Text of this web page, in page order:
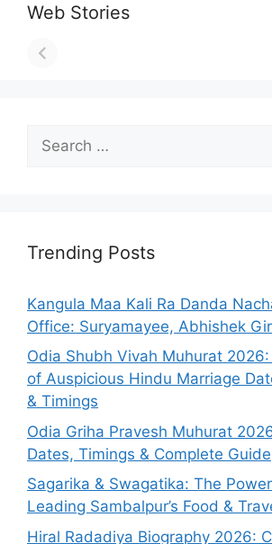
Web Stories
for:
Trending Posts
Kangula Maa Kali Ra Danda
Office: Suryamayee, Abhishek
Odia Shubh Vivah Muhurat
of Auspicious Hindu Marriage
& Timings
Odia Griha Pravesh Muhurat
Dates, Timings & Complete Guide
Sagarika & Swagatika: The
Leading Sambalpur’s Food &
Hiral Radadiya Biography 2026: